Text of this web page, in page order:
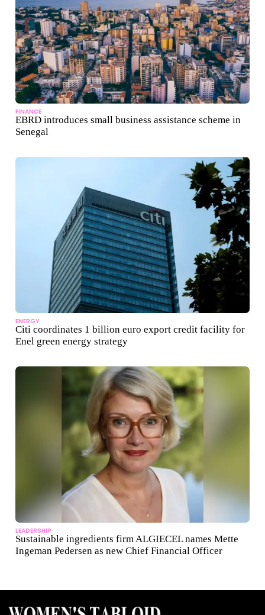
FINANCE
EBRD introduces small business assistance scheme in
Senegal
ENERGY
Citi coordinates 1 billion euro export credit facility for
Enel green energy strategy
LEADERSHIP
Sustainable ingredients firm ALGIECEL names Mette
Ingeman Pedersen as new Chief Financial Officer